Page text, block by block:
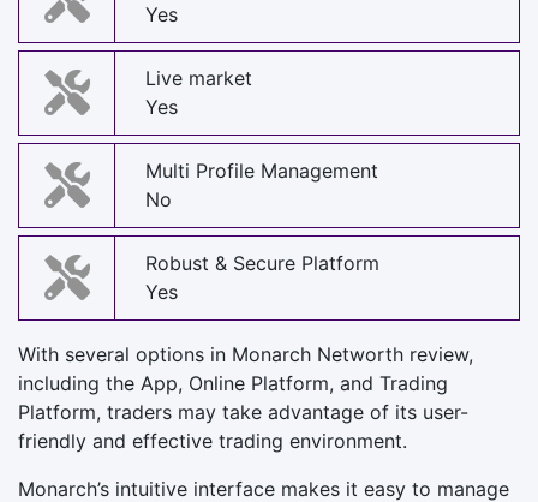
Yes
Live market
Yes
Multi Profile Management
No
Robust & Secure Platform
Yes
With several options in Monarch Networth review,
including the App, Online Platform, and Trading
Platform, traders may take advantage of its user-
friendly and effective trading environment.
Monarch’s intuitive interface makes it easy to manage